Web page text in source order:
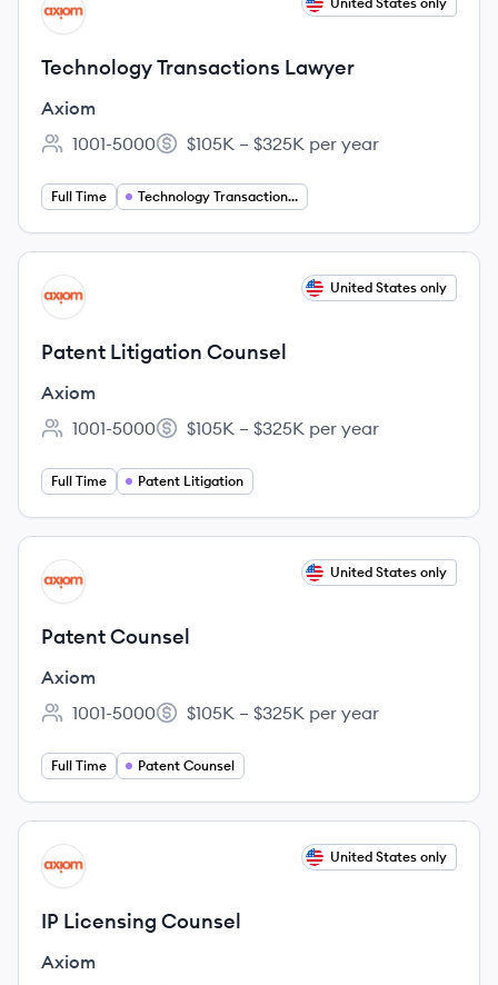
AX
Technology Transactions Lawyer
Axiom
Employee count:
1001-5000
Salary:
$105K – $325K per year
Full Time Technology Transactions Lawyer
View job
AX United States only
Patent Litigation Counsel
Axiom
Employee count:
1001-5000
Salary:
$105K – $325K per year
Full Time Patent Litigation
View job
AX United States only
Patent Counsel
Axiom
Employee count:
1001-5000
Salary:
$105K – $325K per year
Full Time Patent Counsel
View job
AX United States only
IP Licensing Counsel
Axiom